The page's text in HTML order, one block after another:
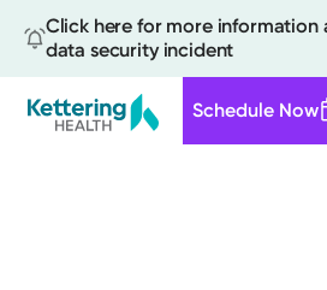
Click here for more information
data security incident
Schedule Now